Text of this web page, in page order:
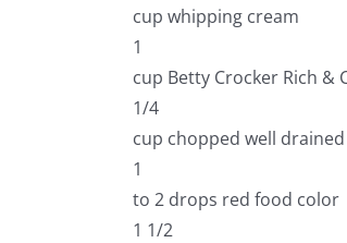
cup whipping cream
1
cup Betty Crocker Rich &
1/4
cup chopped well
1
to 2 drops red food color
1 1/2